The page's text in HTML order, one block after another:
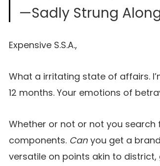
—Sadly Strung
Expensive S.S.A.,
What a irritating state of affairs.
12 months. Your emotions of
Whether or not or not you
components. Can you get a
versatile on points akin to